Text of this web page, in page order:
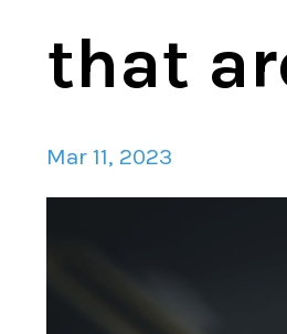
that
Mar 11, 2023